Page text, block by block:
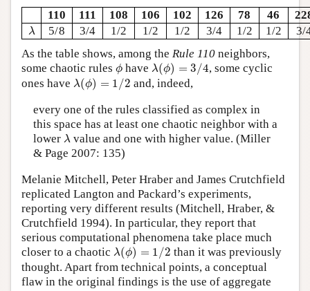
110
111 108 106 102 126 78 46
λ
λ 5/8 3/4 1/2 1/2 1/2 3/4 1/2 1/2
3/
As the table shows, among the Rule 110 neighbors,
some chaotic rules ϕ
ϕ have λ(ϕ) = 3/4
λ (ϕ )= 4
, some cyclic
ones have λ(ϕ) = 1/2
λ (ϕ )= 2 and, indeed,
every one of the rules classified as complex in
this space has at least one chaotic neighbor with a
lower λ
λvalue and one with higher value. (Miller
& Page 2007: 135)
Melanie Mitchell, Peter Hraber and James Crutchfield
replicated Langton and Packard’s experiments,
reporting very different results (Mitchell, Hraber, &
Crutchfield 1994). In particular, they report that
serious computational phenomena take place much
closer to a chaotic λ(ϕ) = 1/2
λ (ϕ )= 2
than it was previously
thought. Apart from technical points, a conceptual
flaw in the original findings is the use of aggregate